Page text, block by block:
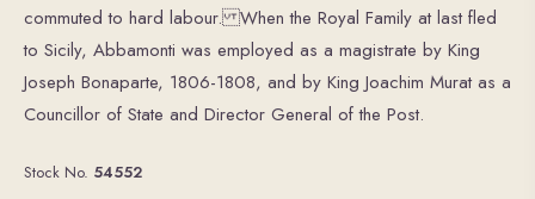
commuted to hard labour. When the Royal Family at last fled
to Sicily, Abbamonti was employed as a magistrate by King
Joseph Bonaparte, 1806-1808, and by King Joachim Murat as a
Councillor of State and Director General of the Post.
Stock No. 54552